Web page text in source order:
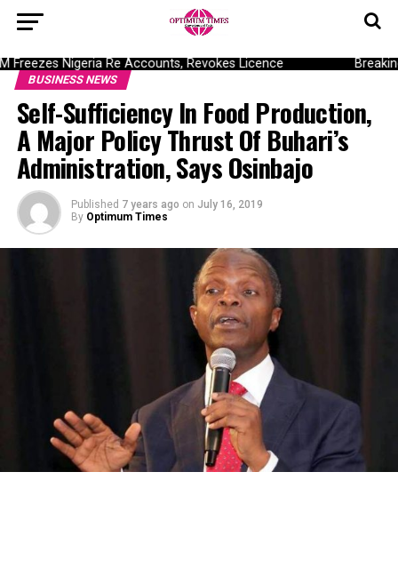
Nigeria Re Accounts, Revokes Licence
BUSINESS NEWS
Self-Sufficiency In Food Production,
A Major Policy Thrust Of Buhari’s
Administration, Says Osinbajo
Published 7 years ago on July 16, 2019
By Optimum Times